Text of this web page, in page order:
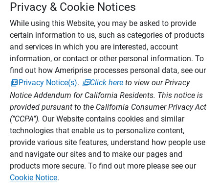
Privacy & Cookie Notices
While using this Website, you may be asked to provide
certain information to us, such as categories of products
and services in which you are interested, account
information, or contact or other personal information. To
find out how Ameriprise processes personal data, see our
Privacy Notice(s). Click hereto view our Privacy
Notice Addendum for California Residents. This notice is
provided pursuant to the California Consumer Privacy Act
("CCPA"). Our Website contains cookies and similar
technologies that enable us to personalize content,
provide various site features, understand how people use
and navigate our sites and to make our pages and
products more secure. To find out more please see our
Cookie Notice.